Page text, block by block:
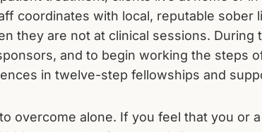
coordinates with local, reputable
they are not at clinical sessions.
and to begin working the steps
in twelve-step fellowships and
overcome alone. If you feel that you or